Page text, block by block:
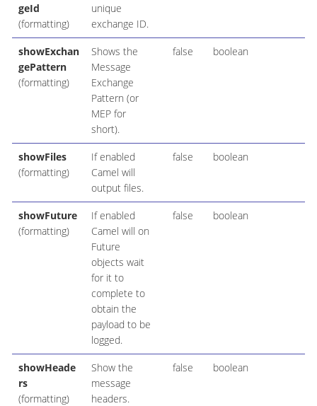
geId
(formatting)
unique
exchange ID.
showExchan
gePattern
(formatting)
Shows the
Message
Exchange
Pattern (or
MEP for
short).
false boolean
showFiles
(formatting)
If enabled
Camel will
output files.
false boolean
showFuture
(formatting)
If enabled
Camel will on
Future
objects wait
for it to
complete to
obtain the
payload to be
logged.
false boolean
showHeade
rs
(formatting)
Show the
message
headers.
false boolean